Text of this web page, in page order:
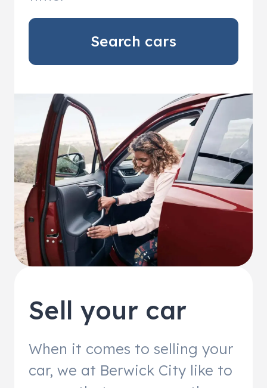
Search cars
Sell your car
When it comes to selling your
car, we at Berwick City like to